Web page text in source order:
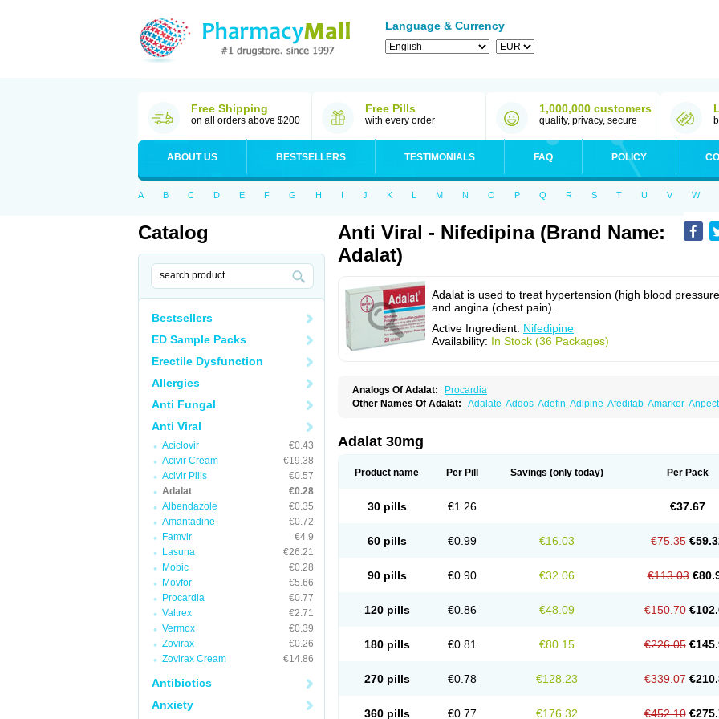
Language & Currency
Free Shipping
on all orders above $200
Free Pills
with every order
1,000,000 customers
quality, privacy, secure
ABOUT US BESTSELLERS TESTIMONIALS FAQ POLICY
A B C D E F G H I J K L M N O P Q R S T U V W
Catalog
Bestsellers
ED Sample Packs
Erectile Dysfunction
Allergies
Anti Fungal
Anti Viral
Aciclovir
€0.43
Acivir Cream
€19.38
Acivir Pills
€0.57
Adalat
€0.28
Albendazole
€0.35
Amantadine
€0.72
Famvir
€4.9
Lasuna
€26.21
Mobic
€0.28
Movfor
€5.66
Procardia
€0.77
Valtrex
€2.71
Vermox
€0.39
Zovirax
€0.26
Zovirax Cream
€14.86
Antibiotics
Anxiety
Anti Viral - Nifedipina (Brand Name:
Adalat)
Adalat is used to treat hypertension (high blood
and angina (chest pain).
Active Ingredient: Nifedipine
Availability: In Stock (36 Packages)
Analogs Of Adalat:
Procardia
Other Names Of Adalat: Adalate Addos Adefin Adipine Afeditab Amarkor Anpect
Cipalat retard Cisday
Corinael cr Corinael l
Kisalart l Knoramin l Kobanifate l Korincare Lemar Macorel Menoprizin
Nifedipin Nifedipina Nifedipino Nifehexal retard
Nifensar
Pyme nife Ramitalate Ramitalate l Sali-adalat Sepamit Sindipine
Tensopin
Adalat 30mg
Product name Per Pill Savings (only today) Per Pack
30 pills €1.26 €37.67
60 pills €0.99 €16.03 €75.35
90 pills €0.90 €32.06 €113.03
120 pills €0.86 €48.09 €150.70
180 pills €0.81 €80.15 €226.05
270 pills €0.78 €128.23 €339.07
360 pills €0.77 €176.32 €452.10